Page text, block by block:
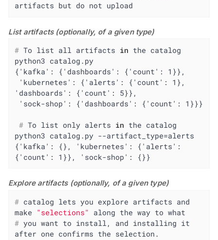
artifacts but do not upload
List artifacts (optionally, of a given type)
# To list all artifacts in the catalog
python3 catalog.py
{'kafka': {'dashboards': {'count': 1}},
'dashboards': {'count': 5}},
# To list only alerts in the catalog
python3 catalog.py --artifact_type=alerts
{'kafka': {}, 'kubernetes': {'alerts':
{'count': 1}}, 'sock-shop': {}}
Explore artifacts (optionally, of a given type)
# catalog lets you explore artifacts and
make "selections" along the way to what
# you want to install, and installing it
after one confirms the selection.